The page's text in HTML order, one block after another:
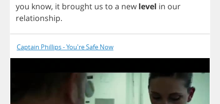
you know, it brought us to a new level in our
relationship.
Captain Phillips - You're Safe Now